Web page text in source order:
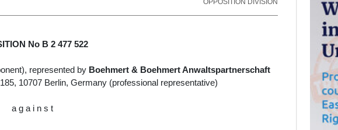
OPPOSITION DIVISION
No B 2 477 522
represented by Boehmert & Boehmert Anwaltspartnerschaft
10707 Berlin, Germany (professional representative)
a g a i n s t